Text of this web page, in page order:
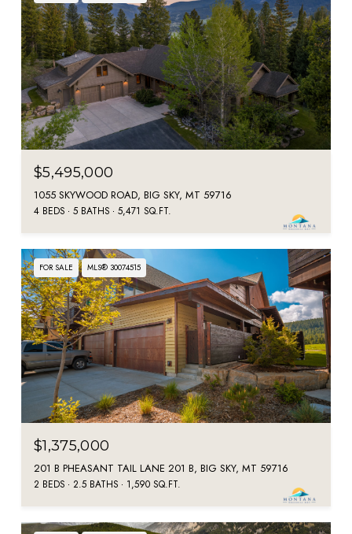
$5,495,000
1055 SKYWOOD ROAD, BIG SKY, MT 59716
4 BEDS 5 BATHS 5,471 SQ.FT.
FOR SALE MLS® 30074515
$1,375,000
201 B PHEASANT TAIL LANE 201 B, BIG SKY, MT 59716
2 BEDS 2.5 BATHS 1,590 SQ.FT.